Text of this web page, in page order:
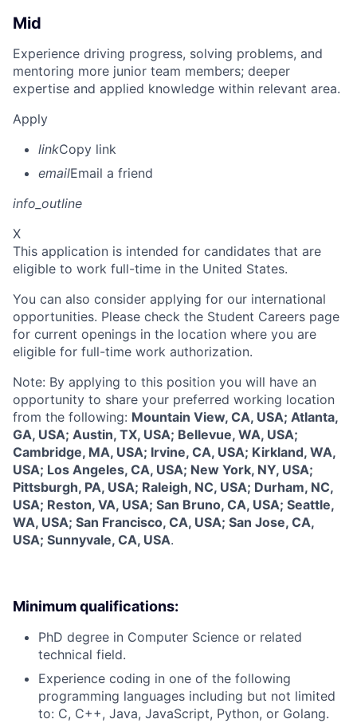
Mid
Experience driving progress, solving problems, and
mentoring more junior team members; deeper
expertise and applied knowledge within relevant area.
Apply
linkCopy link
emailEmail a friend
info_outline
X
This application is intended for candidates that are
eligible to work full-time in the United States.
You can also consider applying for our international
opportunities. Please check the Student Careers page
for current openings in the location where you are
eligible for full-time work authorization.
Note: By applying to this position you will have an
opportunity to share your preferred working location
from the following: Mountain View, CA, USA; Atlanta,
GA, USA; Austin, TX, USA; Bellevue, WA, USA;
Cambridge, MA, USA; Irvine, CA, USA; Kirkland, WA,
USA; Los Angeles, CA, USA; New York, NY, USA;
Pittsburgh, PA, USA; Raleigh, NC, USA; Durham, NC,
USA; Reston, VA, USA; San Bruno, CA, USA; Seattle,
WA, USA; San Francisco, CA, USA; San Jose, CA,
USA; Sunnyvale, CA, USA.
Minimum qualifications:
PhD degree in Computer Science or related
technical field.
Experience coding in one of the following
programming languages including but not limited
to: C, C++, Java, JavaScript, Python, or Golang.